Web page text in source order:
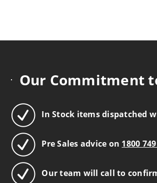
Our Commitment
In Stock items dispatched
Pre Sales advice on 1800
Our team will call to